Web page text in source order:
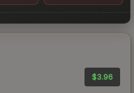
$3.96